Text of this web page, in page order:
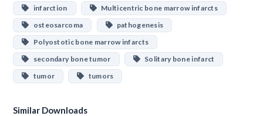
infarction
Multicentric bone marrow infarcts
osteosarcoma
pathogenesis
Polyostotic bone marrow infarcts
secondary bone tumor
Solitary bone infarct
tumor
tumors
Similar Downloads